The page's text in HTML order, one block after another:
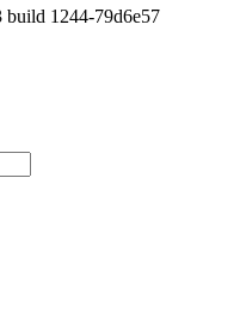
build 1244-79d6e57